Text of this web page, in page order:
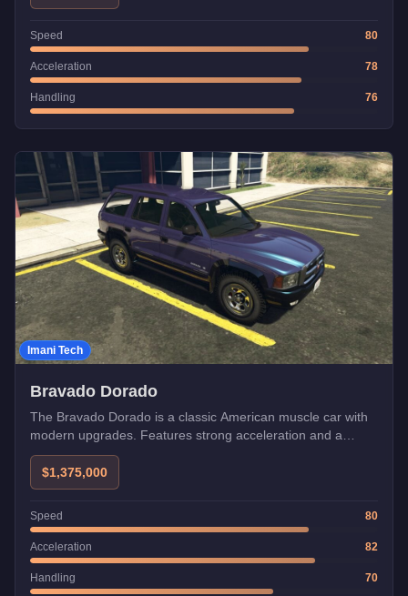
Speed 80
Acceleration 78
Handling 76
Imani Tech
Bravado Dorado
The Bravado Dorado is a classic American muscle car with
modern upgrades. Features strong acceleration and a
distinctive retro design from The Chop Shop update.
$1,375,000
Speed 80
Acceleration 82
Handling 70